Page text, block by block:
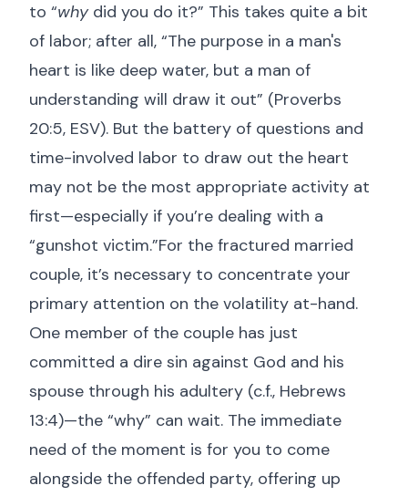
to “whydid you do it?” This takes quite a bit
of labor; after all, “The purpose in a man's
heart is like deep water, but a man of
understanding will draw it out” (Proverbs
20:5, ESV). But the battery of questions and
time-involved labor to draw out the heart
may not be the most appropriate activity at
first—especially if you’re dealing with a
“gunshot victim.”For the fractured married
couple, it’s necessary to concentrate your
primary attention on the volatility at-hand.
One member of the couple has just
committed a dire sin against God and his
spouse through his adultery (c.f., Hebrews
13:4)—the “why” can wait. The immediate
need of the moment is for you to come
alongside the offended party, offering up